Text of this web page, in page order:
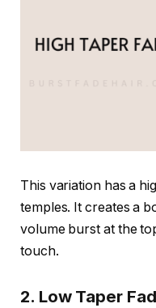
This variation has a
temples. It creates a
volume burst at the
touch.
2. Low Taper